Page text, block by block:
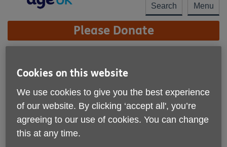
Search Menu
Site
Navigation Please Donate
Cookies on this website
We use cookies to give you the best experience
of our website. By clicking ‘accept all', you’re
agreeing to our use of cookies. You can change
this at any time.